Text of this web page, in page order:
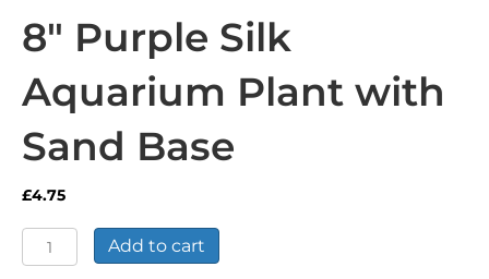
8″ Purple Silk
Aquarium Plant with
Sand Base
£4.75
Purple
Add to cart